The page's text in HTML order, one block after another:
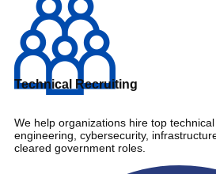
Technical Recruiting
We help organizations hire top
engineering, cybersecurity,
cleared government roles.